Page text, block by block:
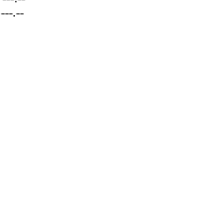
---.--